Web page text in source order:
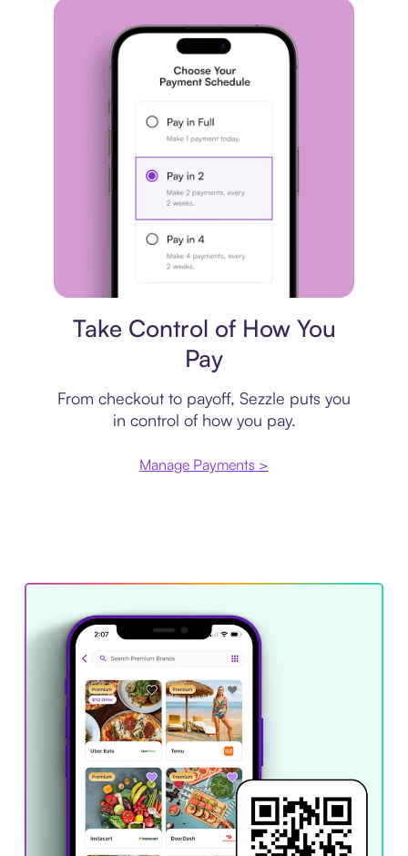
Take Control of How You
Pay
From checkout to payoff, Sezzle puts you
in control of how you pay.
Manage Payments >